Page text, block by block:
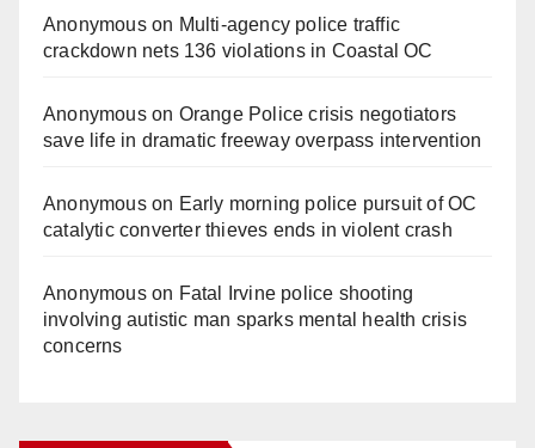
Anonymouson Multi‑agency police traffic
crackdown nets 136 violations in Coastal OC
Anonymouson Orange Police crisis negotiators
save life in dramatic freeway overpass intervention
Anonymouson Early morning police pursuit of OC
catalytic converter thieves ends in violent crash
Anonymouson Fatal Irvine police shooting
involving autistic man sparks mental health crisis
concerns